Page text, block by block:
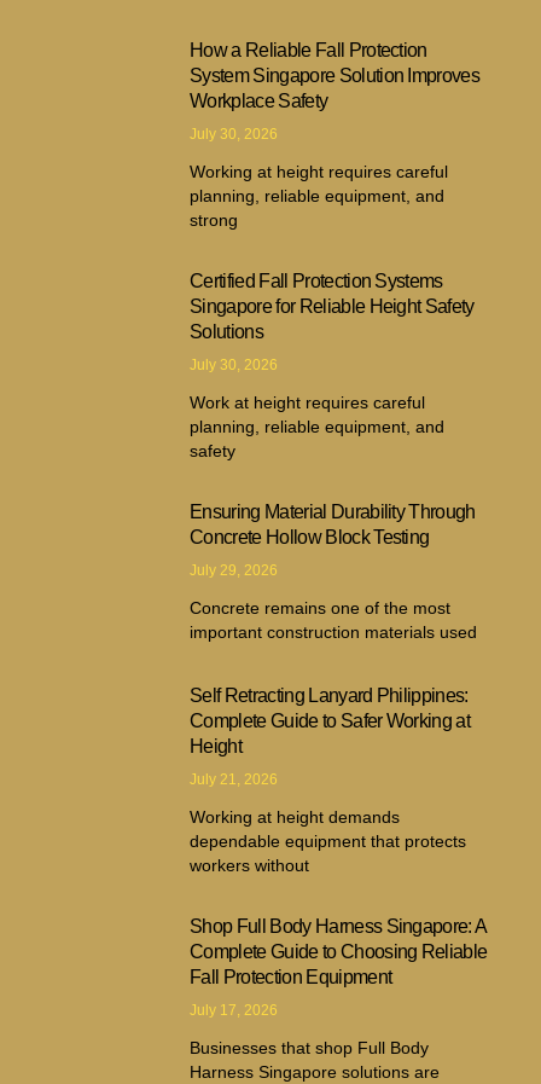
How a Reliable Fall Protection
System Singapore Solution Improves
Workplace Safety
July 30, 2026
Working at height requires careful
planning, reliable equipment, and
strong
Certified Fall Protection Systems
Singapore for Reliable Height Safety
Solutions
July 30, 2026
Work at height requires careful
planning, reliable equipment, and
safety
Ensuring Material Durability Through
Concrete Hollow Block Testing
July 29, 2026
Concrete remains one of the most
important construction materials used
Self Retracting Lanyard Philippines:
Complete Guide to Safer Working at
Height
July 21, 2026
Working at height demands
dependable equipment that protects
workers without
Shop Full Body Harness Singapore: A
Complete Guide to Choosing Reliable
Fall Protection Equipment
July 17, 2026
Businesses that shop Full Body
Harness Singapore solutions are